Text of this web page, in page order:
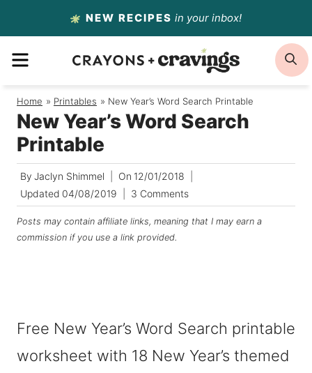
to
content
NEW RECIPES in your inbox!
MENU
Home / Printables / New Year’s Word Search Printable
New Year’s Word Search
Printable
By Jaclyn Shimmel On 12/01/2018
Updated 04/08/2019 3 Comments
Posts may contain affiliate links, meaning that I may earn a
commission if you use a link provided.
Free New Year’s Word Search printable
worksheet with 18 New Year’s themed